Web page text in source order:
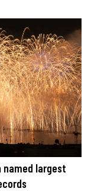
named largest